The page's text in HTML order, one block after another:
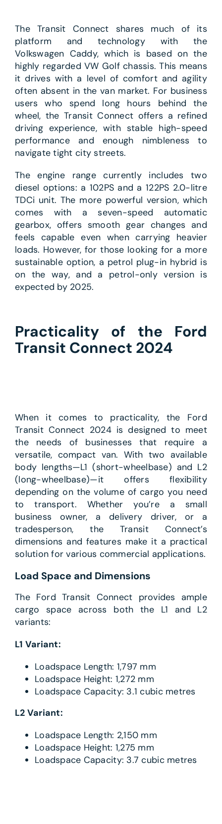
The Transit Connect shares much of its
platform and technology with the
Volkswagen Caddy, which is based on the
highly regarded VW Golf chassis. This means
it drives with a level of comfort and agility
often absent in the van market. For business
users who spend long hours behind the
wheel, the Transit Connect offers a refined
driving experience, with stable high-speed
performance and enough nimbleness to
navigate tight city streets.
The engine range currently includes two
diesel options: a 102PS and a 122PS 2.0-litre
TDCi unit. The more powerful version, which
comes with a seven-speed automatic
gearbox, offers smooth gear changes and
feels capable even when carrying heavier
loads. However, for those looking for a more
sustainable option, a petrol plug-in hybrid is
on the way, and a petrol-only version is
expected by 2025.
Practicality of the Ford
Transit Connect 2024
When it comes to practicality, the Ford
Transit Connect 2024 is designed to meet
the needs of businesses that require a
versatile, compact van. With two available
body lengths—L1 (short-wheelbase) and L2
(long-wheelbase)—it offers flexibility
depending on the volume of cargo you need
to transport. Whether you’re a small
business owner, a delivery driver, or a
tradesperson, the Transit Connect’s
dimensions and features make it a practical
solution for various commercial applications.
Load Space and Dimensions
The Ford Transit Connect provides ample
cargo space across both the L1 and L2
variants:
L1 Variant:
Loadspace Length: 1,797 mm
Loadspace Height: 1,272 mm
Loadspace Capacity: 3.1 cubic metres
L2 Variant:
Loadspace Length: 2,150 mm
Loadspace Height: 1,275 mm
Loadspace Capacity: 3.7 cubic metres